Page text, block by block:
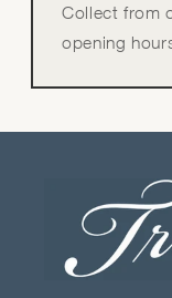
Collect from
opening